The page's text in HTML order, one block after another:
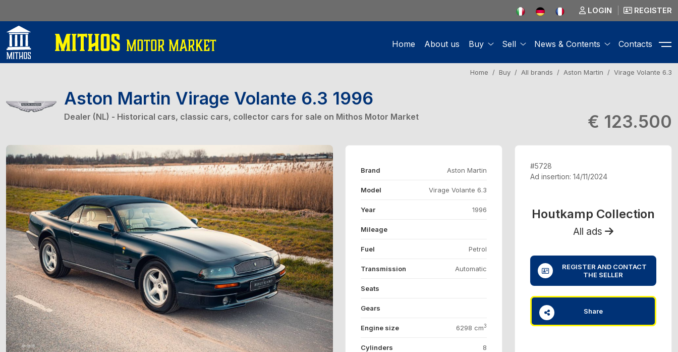
LOGIN REGISTER
Home About us Buy Sell News & Contents Contacts
Home Buy All brands Aston Martin Virage Volante 6.3
€ 123.500
Aston Martin Virage Volante 6.3 1996
Dealer (NL) - Historical cars, classic cars, collector cars for sale on Mithos Motor Market
Brand Aston Martin
Model Virage Volante 6.3
Year 1996
Mileage
Fuel Petrol
Transmission Automatic
Seats
Gears
Engine size 6298 cm3
Cylinders 8
#5728
Ad insertion: 14/11/2024
Houtkamp Collection
All ads
REGISTER AND CONTACT
THE SELLER
Share